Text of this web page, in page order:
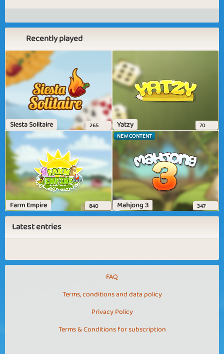
Recently played
Siesta Solitaire 265 Yatzy 70
Farm Empire 840
NEW CONTENT
Mahjong 3 347
Latest entries
FAQ
Terms, conditions and data policy
Privacy Policy
Terms & Conditions for subscription